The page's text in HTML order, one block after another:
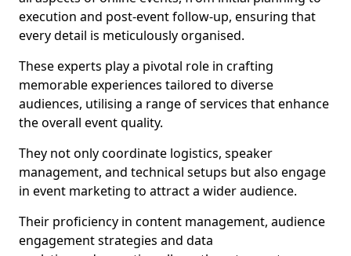
execution and post-event follow-up, ensuring that
every detail is meticulously organised.
These experts play a pivotal role in crafting
memorable experiences tailored to diverse
audiences, utilising a range of services that enhance
the overall event quality.
They not only coordinate logistics, speaker
management, and technical setups but also engage
in event marketing to attract a wider audience.
Their proficiency in content management, audience
engagement strategies and data